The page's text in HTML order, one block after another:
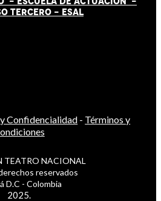
TERCERO - ESAL
Confidencialidad - Términos y
TEATRO NACIONAL
reservados
D.C - Colombia
2025.